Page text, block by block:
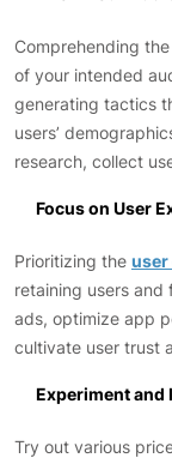
Comprehending
of your intended
generating tactics
users’
research, collect
Focus on User
Prioritizing the user
retaining users and
ads, optimize app
cultivate user trust
Experiment and
Try out various